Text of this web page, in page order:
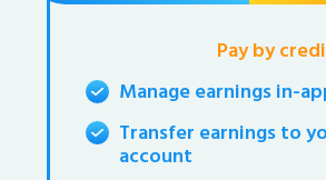
Pay by
Manage earnings in-
Transfer earnings to
account